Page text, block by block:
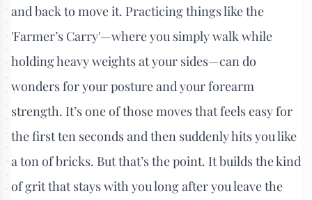
and back to move it. Practicing things like the
'Farmer’s Carry'—where you simply walk while
holding heavy weights at your sides—can do
wonders for your posture and your forearm
strength. It’s one of those moves that feels easy for
the first ten seconds and then suddenly hits you like
a ton of bricks. But that’s the point. It builds the kind
of grit that stays with you long after you leave the